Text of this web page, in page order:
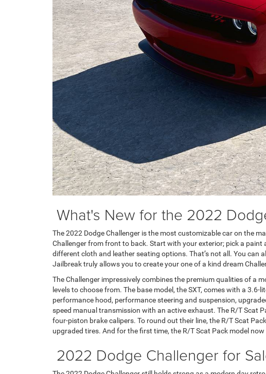
What's New for the 2022
The 2022 Dodge Challenger is the most customizable car on the
Challenger from front to back. Start with your exterior; pick a
different cloth and leather seating options. That’s not all. You can
Jailbreak truly allows you to create your one of a kind dream
The Challenger impressively combines the premium qualities of a
levels to choose from. The base model, the SXT, comes with a
performance hood, performance steering and suspension,
speed manual transmission with an active exhaust. The R/T Scat
four-piston brake calipers. To round out their line, the R/T Scat
upgraded tires. And for the first time, the R/T Scat Pack model
2022 Dodge Challenger for